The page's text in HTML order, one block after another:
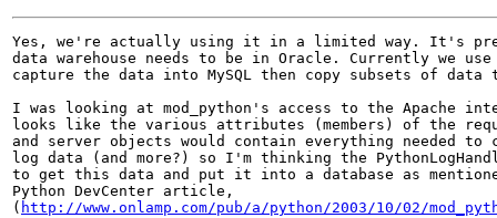
Yes, we're actually using it in a limited way. It's
data warehouse needs to be in Oracle. Currently we use
capture the data into MySQL then copy subsets of
I was looking at mod_python's access to the Apache
looks like the various attributes (members) of the
and server objects would contain everything needed to
log data (and more?) so I'm thinking the
to get this data and put it into a database as
Python DevCenter article,
( http://www.onlamp.com/pub/a/python/2003/10/02/